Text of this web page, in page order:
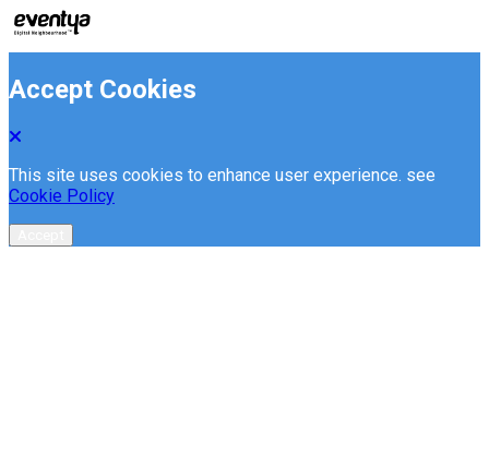
Accept Cookies
This site uses cookies to enhance user experience. see
Cookie Policy